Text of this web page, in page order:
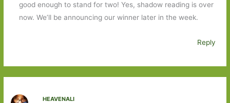
good enough to stand for two! Yes, shadow reading is over
now. We’ll be announcing our winner later in the week.
Reply
HEAVENALI